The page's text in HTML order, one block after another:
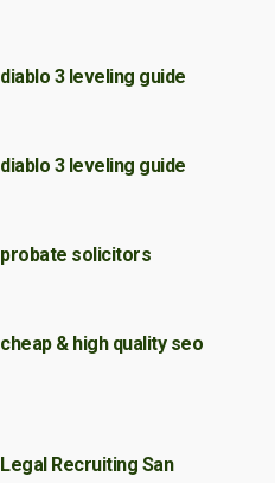
diablo 3 leveling guide
diablo 3 leveling guide
probate solicitors
cheap & high quality seo
Legal Recruiting San